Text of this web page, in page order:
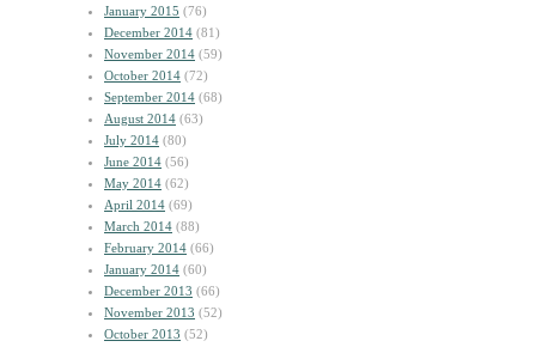
January 2015 (76)
December 2014 (81)
November 2014 (59)
October 2014 (72)
September 2014 (68)
August 2014 (63)
July 2014 (80)
June 2014 (56)
May 2014 (62)
April 2014 (69)
March 2014 (88)
February 2014 (66)
January 2014 (60)
December 2013 (66)
November 2013 (52)
October 2013 (52)